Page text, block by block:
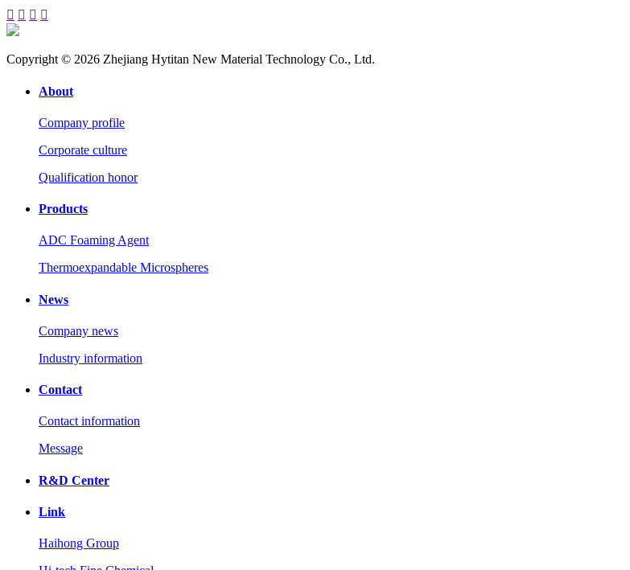
   
Copyright © 2026 Zhejiang Hytitan New Material Technology Co., Ltd.
About
Company profile
Corporate culture
Qualification honor
Products
ADC Foaming Agent
Thermoexpandable Microspheres
News
Company news
Industry information
Contact
Contact information
Message
R&D Center
Link
Haihong Group